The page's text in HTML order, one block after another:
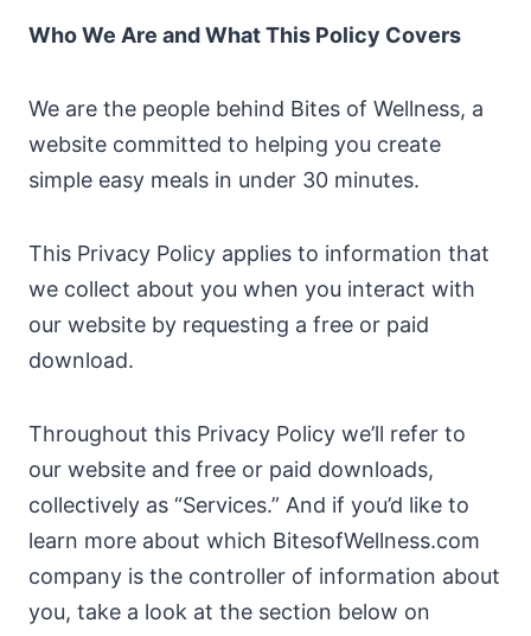
Who We Are and What This Policy Covers
We are the people behind Bites of Wellness, a
website committed to helping you create
simple easy meals in under 30 minutes.
This Privacy Policy applies to information that
we collect about you when you interact with
our website by requesting a free or paid
download.
Throughout this Privacy Policy we’ll refer to
our website and free or paid downloads,
collectively as “Services.” And if you’d like to
learn more about which BitesofWellness.com
company is the controller of information about
you, take a look at the section below on